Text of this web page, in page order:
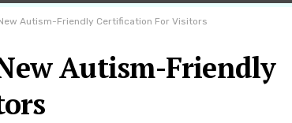
Autism-Friendly Certification For Visitors
Autism-Friendly